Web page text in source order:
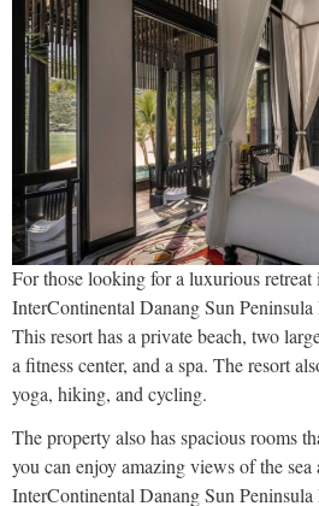
For those looking for a luxurious
InterContinental Danang Sun Peninsula
This resort has a private beach, two
a fitness center, and a spa. The resort
yoga, hiking, and cycling.
The property also has spacious rooms
you can enjoy amazing views of the
InterContinental Danang Sun